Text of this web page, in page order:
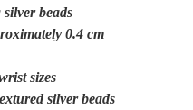
beads
0.4 cm
sizes
silver beads